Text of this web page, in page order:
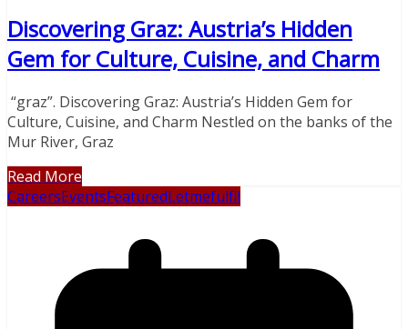
Discovering Graz: Austria’s Hidden
Gem for Culture, Cuisine, and Charm
“graz”. Discovering Graz: Austria’s Hidden Gem for
Culture, Cuisine, and Charm Nestled on the banks of the
Mur River, Graz
Read More
CareersEventsFeaturedLetmefulfil